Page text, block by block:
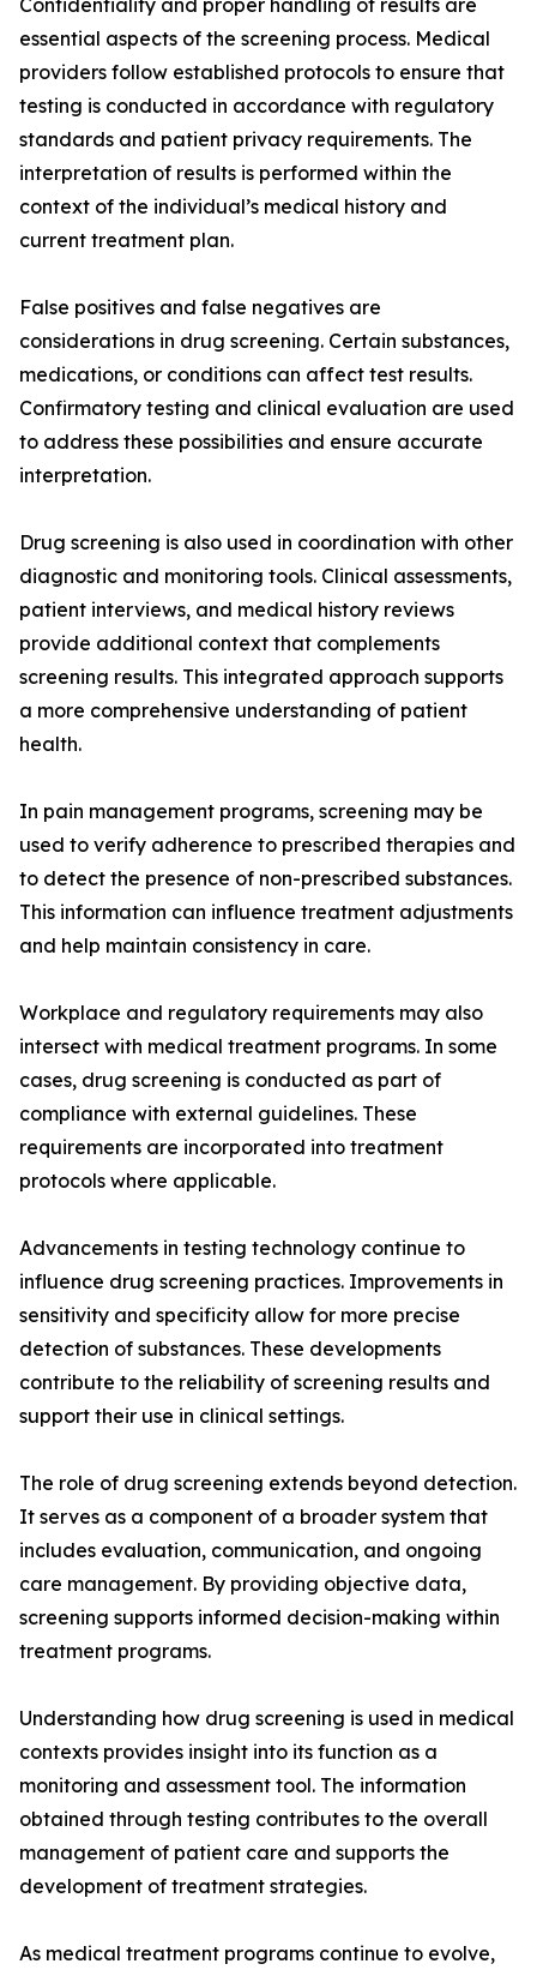
Confidentiality and proper handling of results are
essential aspects of the screening process. Medical
providers follow established protocols to ensure that
testing is conducted in accordance with regulatory
standards and patient privacy requirements. The
interpretation of results is performed within the
context of the individual’s medical history and
current treatment plan.
False positives and false negatives are
considerations in drug screening. Certain substances,
medications, or conditions can affect test results.
Confirmatory testing and clinical evaluation are used
to address these possibilities and ensure accurate
interpretation.
Drug screening is also used in coordination with other
diagnostic and monitoring tools. Clinical assessments,
patient interviews, and medical history reviews
provide additional context that complements
screening results. This integrated approach supports
a more comprehensive understanding of patient
health.
In pain management programs, screening may be
used to verify adherence to prescribed therapies and
to detect the presence of non-prescribed substances.
This information can influence treatment adjustments
and help maintain consistency in care.
Workplace and regulatory requirements may also
intersect with medical treatment programs. In some
cases, drug screening is conducted as part of
compliance with external guidelines. These
requirements are incorporated into treatment
protocols where applicable.
Advancements in testing technology continue to
influence drug screening practices. Improvements in
sensitivity and specificity allow for more precise
detection of substances. These developments
contribute to the reliability of screening results and
support their use in clinical settings.
The role of drug screening extends beyond detection.
It serves as a component of a broader system that
includes evaluation, communication, and ongoing
care management. By providing objective data,
screening supports informed decision-making within
treatment programs.
Understanding how drug screening is used in medical
contexts provides insight into its function as a
monitoring and assessment tool. The information
obtained through testing contributes to the overall
management of patient care and supports the
development of treatment strategies.
As medical treatment programs continue to evolve,